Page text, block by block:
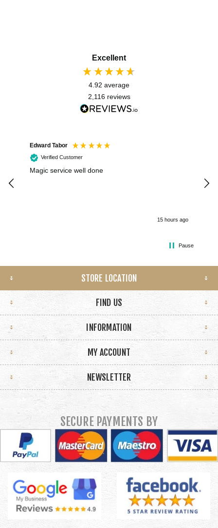
Excellent
4.92 average
2,116 reviews
Edward Tabor
Verified Customer
Magic service well done
15 hours ago
Pause
STORE LOCATION
FIND US
INFORMATION
MY ACCOUNT
NEWSLETTER
SECURE PAYMENTS BY